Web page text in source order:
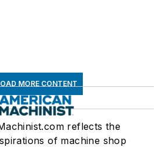
MORE CONTENT
reflects the
of machine shop